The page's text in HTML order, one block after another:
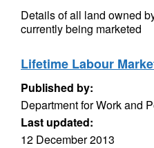
Details of all land owned
currently being marketed
Lifetime Labour
Published by:
Department for Work and
Last updated:
12 December 2013